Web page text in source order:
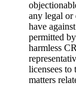
any legal or
have
permitted
harmless
licensees
matters